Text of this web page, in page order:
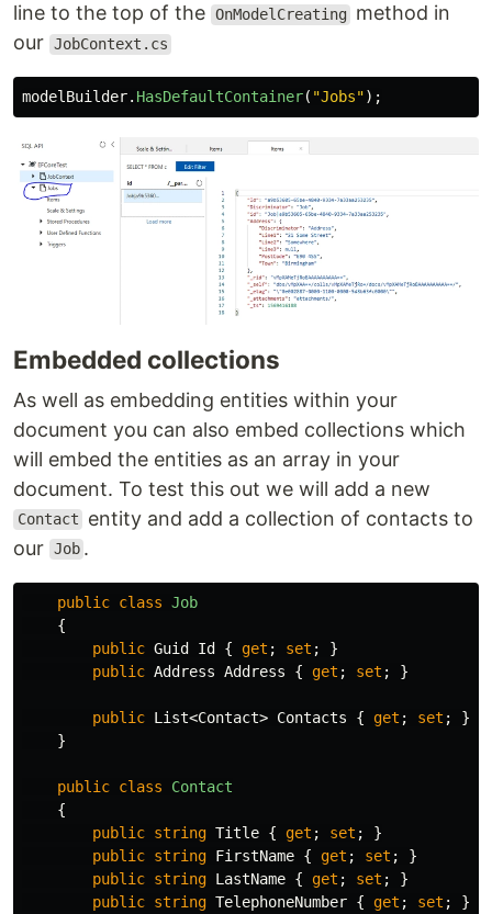
line to the top of the OnModelCreating
method in
our JobContext.cs
modelBuilder. HasDefaultContainer( "Jobs");
Embedded collections
As well as embedding entities within your
document you can also embed collections which
will embed the entities as an array in your
document. To test this out we will add a new
Contact
entity and add a collection of contacts to
our Job .
public class Job
{
public Guid Id { get ; set ;
}
public Address Address { get ; set ; }
public List<Contact> Contacts { get ; set ;
}
}
public class
Contact
{
public string Title { get ; set ;
}
public string FirstName { get ; set ;
}
public string LastName { get ; set ;
}
public string TelephoneNumber { get ; set ;
}